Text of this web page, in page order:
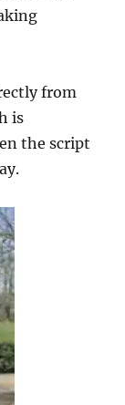
from
is
the script